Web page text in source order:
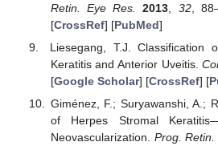
Retin. Eye Res.
2013 32,
[CrossRef] [PubMed]
Liesegang, T.J. Classification
Keratitis and Anterior Uveitis.
[Google Scholar] [CrossRef] [
Giménez, F.; Suryawanshi, A.;
of Herpes Stromal
Neovascularization. Prog. Retin.